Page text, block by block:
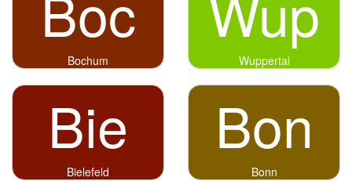
Bochum Wuppertal
Bie
Bielefeld
Bon
Bonn